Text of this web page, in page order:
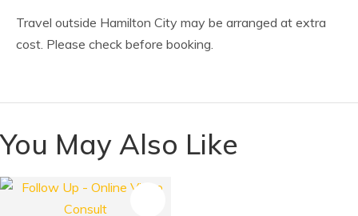
Travel outside Hamilton City may be arranged at extra
cost. Please check before booking.
You May Also Like